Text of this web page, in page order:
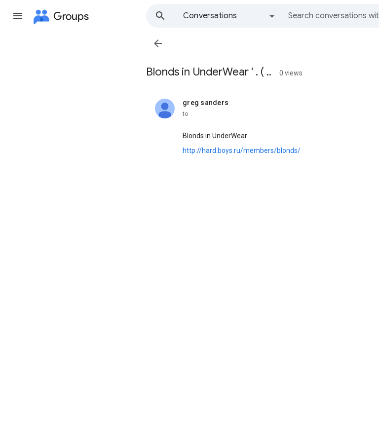
Groups
Conversations

Blonds in UnderWear ' . ( .. 0 views
greg sanders
unread,
to
Blonds in UnderWear
http://hard.boys.ru/members/blonds/